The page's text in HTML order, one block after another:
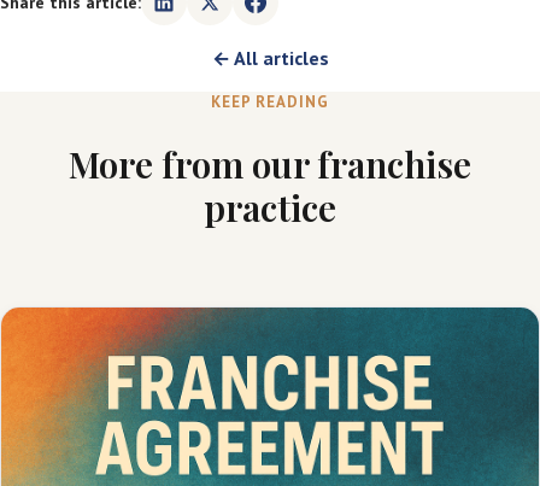
← All articles
KEEP READING
More from our franchise
practice